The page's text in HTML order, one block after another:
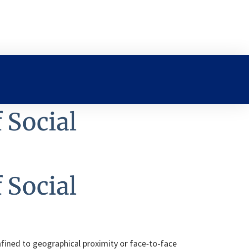
Social
Social
to geographical proximity or face-to-face